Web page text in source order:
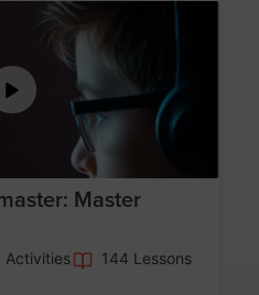
Master
Activities
144 Lessons